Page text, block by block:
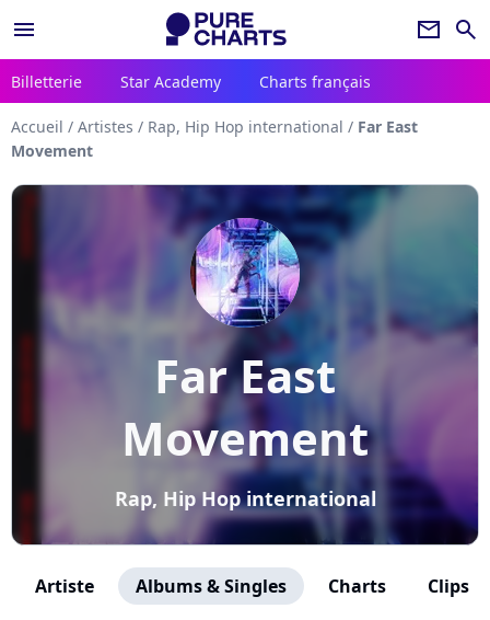
menu newsletter search
Billetterie Star Academy Charts français
Accueil / Artistes / Rap, Hip Hop international / Far East
Movement
Far East
Movement
Rap, Hip Hop international
Artiste Albums & Singles Charts Clips